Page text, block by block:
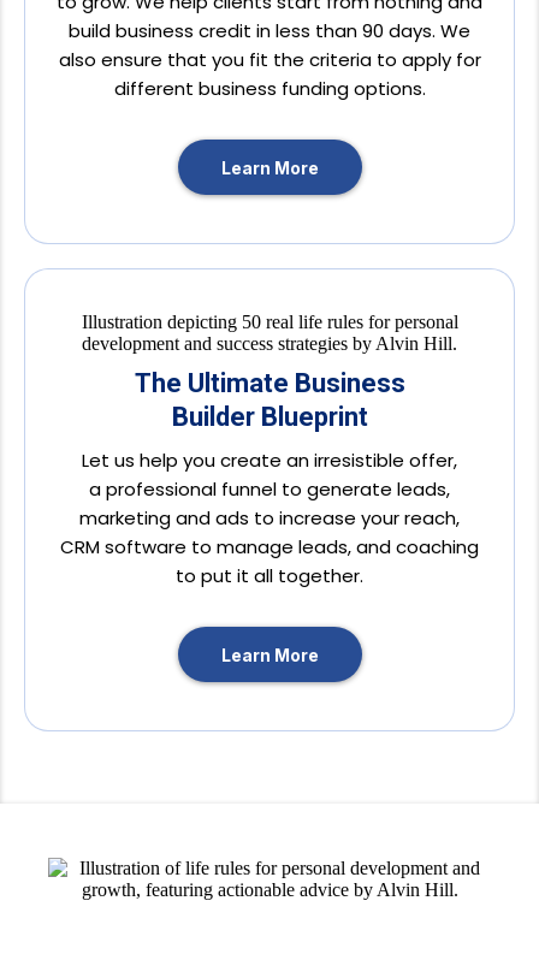
build business credit in less than 90 days. We
also ensure that you fit the criteria to apply for
different business funding options.
Learn More
The Ultimate Business
Builder Blueprint
Let us help you create an irresistible offer,
a professional funnel to generate leads,
marketing and ads to increase your reach,
CRM software to manage leads, and coaching
to put it all together.
Learn More